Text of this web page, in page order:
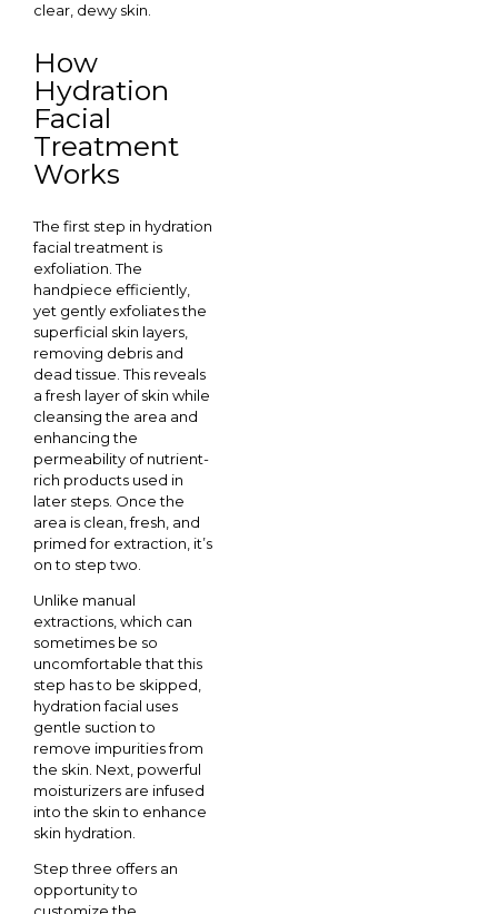
clear, dewy skin.
How
Hydration
Facial
Treatment
Works
The first step in hydration
facial treatment is
exfoliation. The
handpiece efficiently,
yet gently exfoliates the
superficial skin layers,
removing debris and
dead tissue. This reveals
a fresh layer of skin while
cleansing the area and
enhancing the
permeability of nutrient-
rich products used in
later steps. Once the
area is clean, fresh, and
primed for extraction, it’s
on to step two.
Unlike manual
extractions, which can
sometimes be so
uncomfortable that this
step has to be skipped,
hydration facial uses
gentle suction to
remove impurities from
the skin. Next, powerful
moisturizers are infused
into the skin to enhance
skin hydration.
Step three offers an
opportunity to